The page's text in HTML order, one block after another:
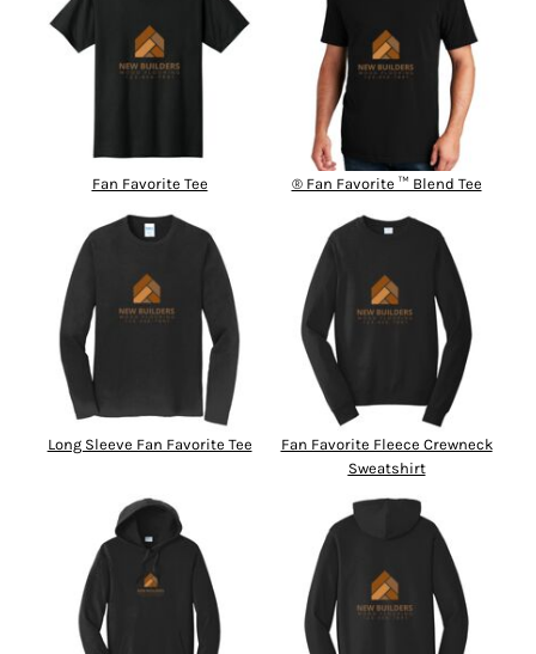
Fan Favorite Tee ® Fan Favorite ™ Blend Tee
Long Sleeve Fan Favorite Tee
Fan Favorite Fleece Crewneck
Sweatshirt